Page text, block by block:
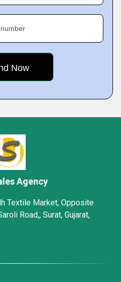
Agency
Textile Market, Opposite
Road,, Surat, Gujarat,